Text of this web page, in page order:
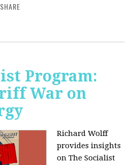
SHARE
Program:
War on
Richard Wolff
provides insights
on The Socialist